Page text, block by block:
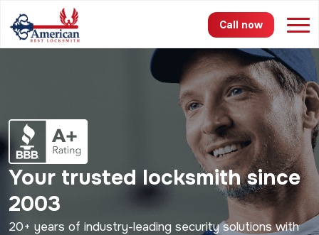
Call now
Areas
Pricing
About
Your trusted locksmith since
2003
20+ years of industry-leading security solutions with